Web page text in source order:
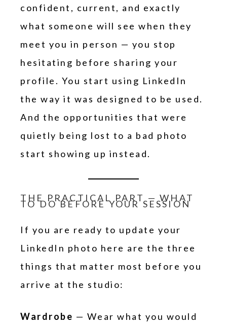
confident, current, and exactly
what someone will see when they
meet you in person — you stop
hesitating before sharing your
profile. You start using LinkedIn
the way it was designed to be used.
And the opportunities that were
quietly being lost to a bad photo
start showing up instead.
THE PRACTICAL PART — WHAT
TO DO BEFORE YOUR SESSION
If you are ready to update your
LinkedIn photo here are the three
things that matter most before you
arrive at the studio:
Wardrobe — Wear what you would